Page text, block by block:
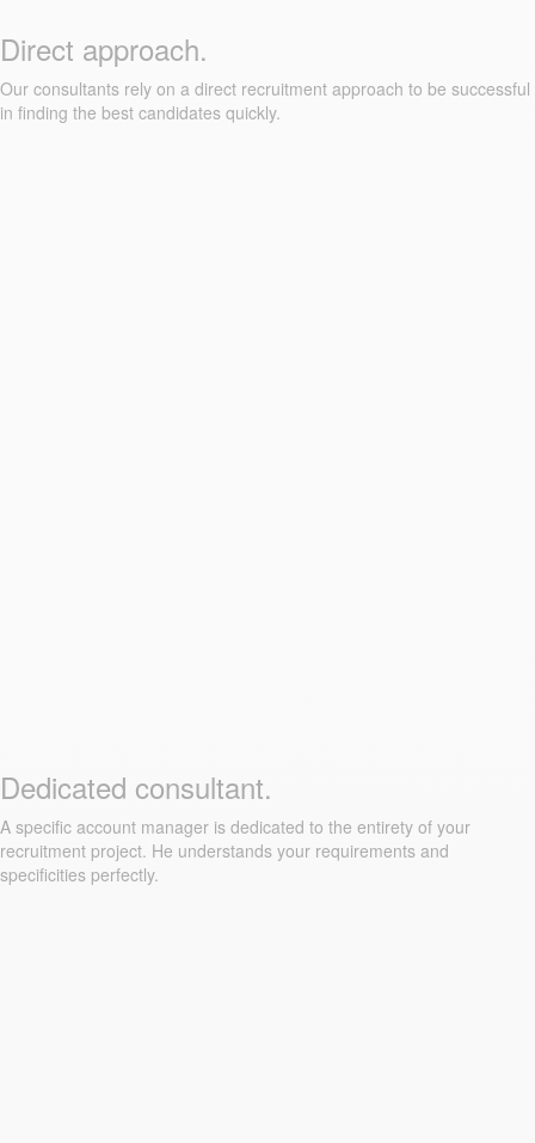
Direct approach.
Our consultants rely on a direct recruitment approach to be successful
in finding the best candidates quickly.
Dedicated consultant.
A specific account manager is dedicated to the entirety of your
recruitment project. He understands your requirements and
specificities perfectly.